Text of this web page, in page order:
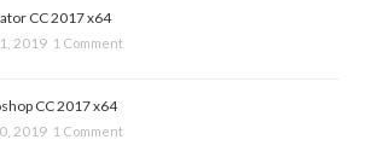
CC 2017 x64
2019 1 Comment
CC 2017 x64
2019 1 Comment